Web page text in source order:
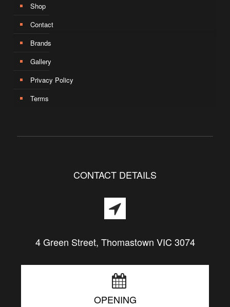
Shop
Contact
Brands
Gallery
Privacy Policy
Terms
CONTACT DETAILS
4 Green Street, Thomastown VIC 3074
OPENING